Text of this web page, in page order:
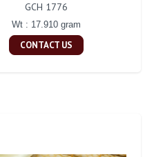
GCH 1776
Wt : 17.910 gram
CONTACT US